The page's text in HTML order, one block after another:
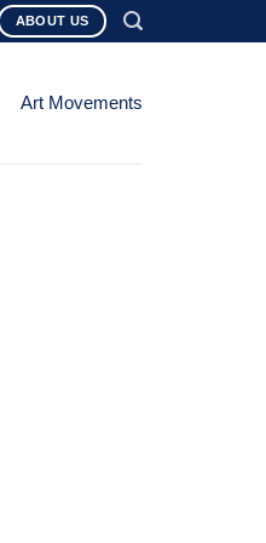
ABOUT US
Art Movements